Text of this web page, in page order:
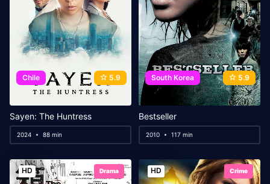
Chile 5.9
Sayen: The Huntress
2024 88 min
South Korea 5.9
Bestseller
2010 117 min
HD Drama HD Crime